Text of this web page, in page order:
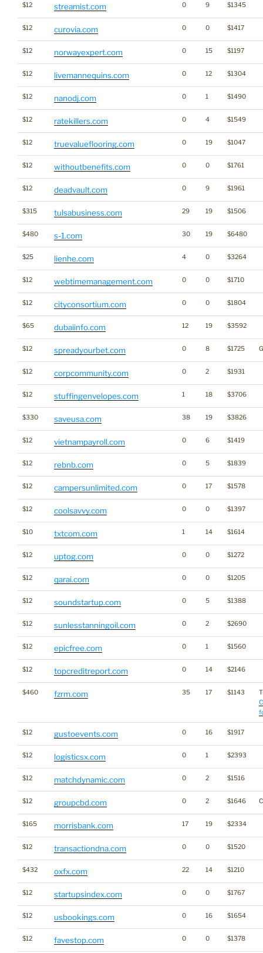
$12 streamist.com 0 9 $1345
$12 curovia.com 0 0 $1417
$12 norwayexpert.com 0 15 $1197
$12 livemannequins.com 0 12 $1304
$12 nanodj.com 0 1 $1490
$12 ratekillers.com 0 4 $1549
$12 truevalueflooring.com 0 19 $1047
$12 withoutbenefits.com 0 0 $1761
$12 deadvault.com 0 9 $1961
$315 tulsabusiness.com 29 19 $1506
$480 s-1.com 30 19 $6480
$25 lienhe.com 4 0 $3264
$12 webtimemanagement.com 0 0 $1710
$12 cityconsortium.com 0 0 $1804
$65 dubaiinfo.com 12 19 $3592
$12 spreadyourbet.com 0 8 $1725
$12 corpcommunity.com 0 2 $1931
$12 stuffingenvelopes.com 1 18 $3706
$330 saveusa.com 38 19 $3826
$12 vietnampayroll.com 0 6 $1419
$12 rebnb.com 0 5 $1839
$12 campersunlimited.com 0 17 $1578
$12 coolsavvy.com 0 0 $1397
$10 txtcom.com 1 14 $1614
$12 uptog.com 0 0 $1272
$12 qarai.com 0 0 $1205
$12 soundstartup.com 0 5 $1388
$12 sunlesstanningoil.com 0 2 $2690
$12 epicfree.com 0 1 $1560
$12 topcreditreport.com 0 14 $2146
$460 fzrm.com 35 17 $1143
$12 gustoevents.com 0 16 $1917
$12 logisticsx.com 0 1 $2393
$12 matchdynamic.com 0 2 $1516
$12 groupcbd.com 0 2 $1646
$165 morrisbank.com 17 19 $2334
$12 transactiondna.com 0 0 $1520
$432 oxfx.com 22 14 $1210
$12 startupsindex.com 0 0 $1767
$12 usbookings.com 0 16 $1654
$12 favestop.com 0 0 $1378